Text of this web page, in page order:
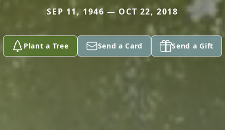
SEP 11, 1946 — OCT 22, 2018
Plant a Tree Send a Card Send a Gift